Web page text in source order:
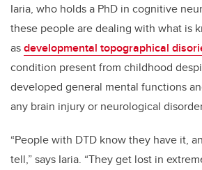
Iaria, who holds a PhD in cognitive
these people are dealing with what is
asdevelopmental topographical
condition present from childhood
developed general mental functions
any brain injury or neurological
“People with DTD know they have it,
tell,” says Iaria. “They get lost in